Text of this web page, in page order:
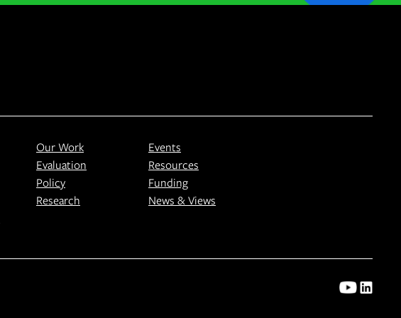
Our Work
Evaluation
Policy
Research
Events
Resources
Funding
News & Views